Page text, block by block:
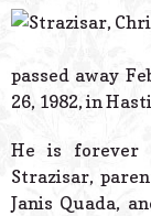
passed away
26, 1982, in
He is forever
Strazisar,
Janis Quada,